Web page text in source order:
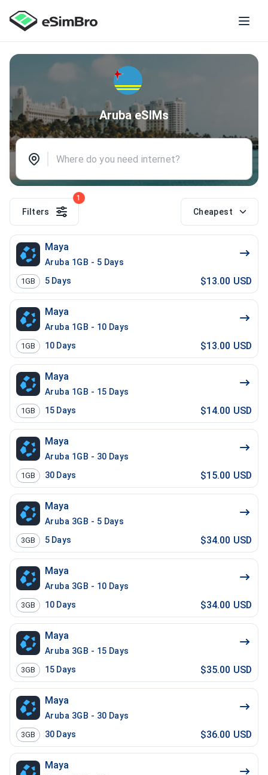
Aruba eSIMs
Filters
1
Cheapest
Maya
Aruba 1GB - 5 Days
1GB 5 Days $13.00 USD
Maya
Aruba 1GB - 10 Days
1GB 10 Days $13.00 USD
Maya
Aruba 1GB - 15 Days
1GB 15 Days $14.00 USD
Maya
Aruba 1GB - 30 Days
1GB 30 Days $15.00 USD
Maya
Aruba 3GB - 5 Days
3GB 5 Days $34.00 USD
Maya
Aruba 3GB - 10 Days
3GB 10 Days $34.00 USD
Maya
Aruba 3GB - 15 Days
3GB 15 Days $35.00 USD
Maya
Aruba 3GB - 30 Days
3GB 30 Days $36.00 USD
Maya